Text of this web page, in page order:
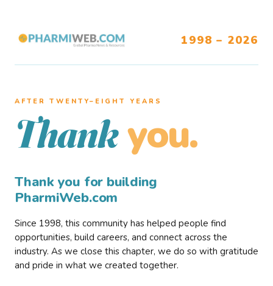
1998 – 2026
AFTER TWENTY–EIGHT YEARS
Thank you.
Thank you for building
PharmiWeb.com
Since 1998, this community has helped people find
opportunities, build careers, and connect across the
industry. As we close this chapter, we do so with gratitude
and pride in what we created together.